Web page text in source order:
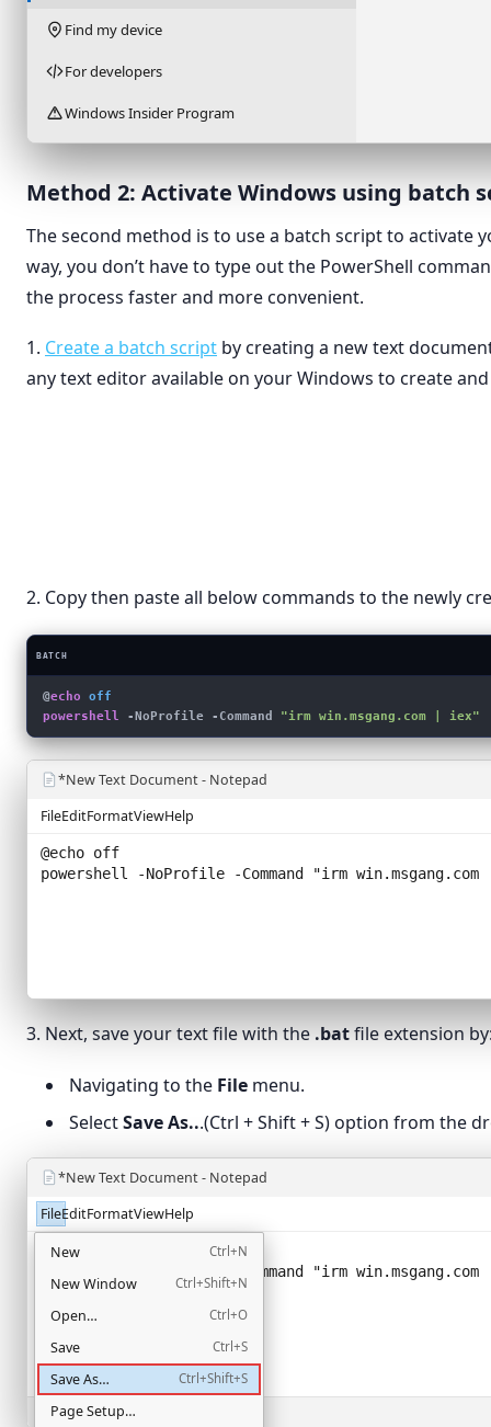
Find my device
For developers
Windows Insider Program
Method 2: Activate Windows using batch
The second method is to use a batch script to activate
way, you don’t have to type out the PowerShell
the process faster and more convenient.
1. Create a batch script by creating a new text
any text editor available on your Windows to create
New
›
Display settings
Personalize
2. Copy then paste all below commands to the newly
BATCH
@echo off
powershell
-NoProfile -Command "irm win.msgang.com | iex"
*New Text Document - Notepad
FileEditFormatViewHelp
@echo off
powershell -NoProfile -Command "irm
3. Next, save your text file with the .batfile extension
Navigating to the File menu.
SelectSave As...(Ctrl + Shift + S) option from the
*New Text Document - Notepad
FileEditFormatViewHelp
@echo off
powershell -NoProfile -Command "irm
New Ctrl+N
New Window Ctrl+Shift+N
Open… Ctrl+O
Save Ctrl+S
Save As… Ctrl+Shift+S
Page Setup…
Ln 2, Col 58